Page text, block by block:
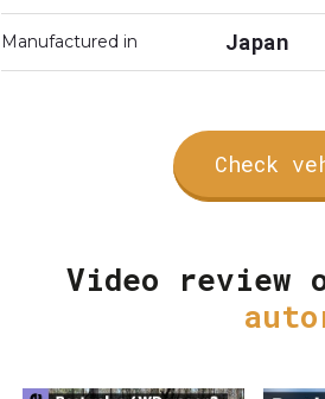
Manufactured in Japan
Check
Video review